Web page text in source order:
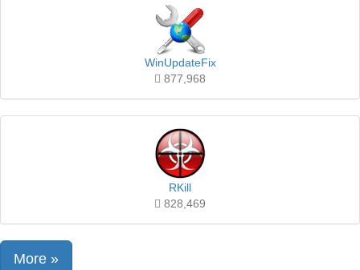
WinUpdateFix
877,968
RKill
828,469
More »